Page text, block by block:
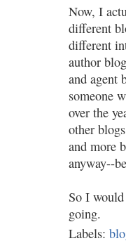
Now, I
different
different
author
and agent
someone
over the
other
and more
anyway--
So I
going.
Labels: